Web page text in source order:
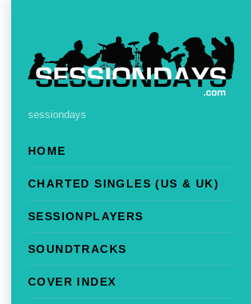
sessiondays
HOME
CHARTED SINGLES (US & UK)
SESSIONPLAYERS
SOUNDTRACKS
COVER INDEX